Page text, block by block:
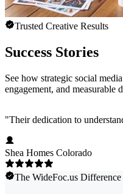
Trusted Creative Results
Success Stories
See how strategic social
engagement, and measurable
"Their dedication to
Shea Homes Colorado
The WideFoc.us Difference